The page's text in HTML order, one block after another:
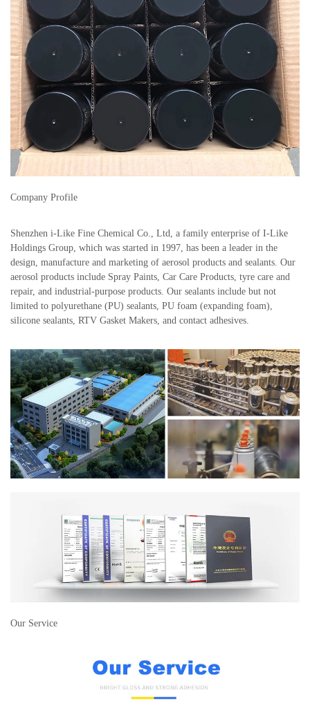
Company Profile
Shenzhen i-Like Fine Chemical Co., Ltd, a family enterprise of I-Like
Holdings Group, which was started in 1997, has been a leader in the
design, manufacture and marketing of aerosol products and sealants. Our
aerosol products include Spray Paints, Car Care Products, tyre care and
repair, and industrial-purpose products. Our sealants include but not
limited to polyurethane (PU) sealants, PU foam (expanding foam),
silicone sealants, RTV Gasket Makers, and contact adhesives.
Our Service